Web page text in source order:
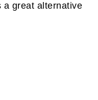
a great alternative